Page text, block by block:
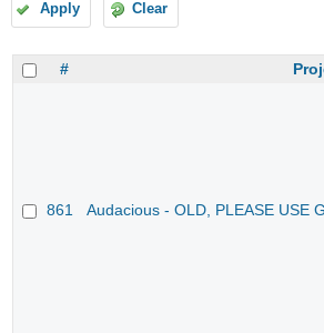
Apply Clear
#
861 Audacious - OLD, PLEASE USE